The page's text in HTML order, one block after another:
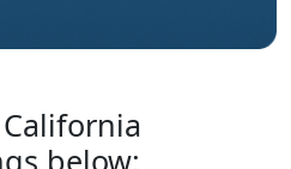
below: